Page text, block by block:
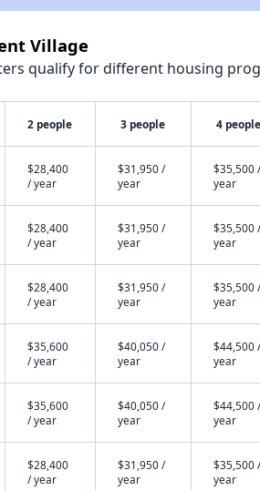
Village
qualify for different housing
2 people 3 people 4 people
$28,400
/ year
$31,950 /
year
$35,500 /
year
$28,400
/ year
$31,950 /
year
$35,500 /
year
$28,400
/ year
$31,950 /
year
$35,500 /
year
$35,600
/ year
$40,050 /
year
$44,500 /
year
$35,600
/ year
$40,050 /
year
$44,500 /
year
$28,400
/ year
$31,950 /
year
$35,500 /
year